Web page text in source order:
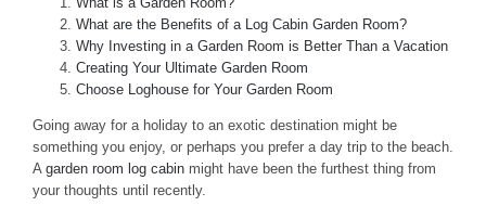
What are the Benefits of a Log Cabin Garden Room?
Why Investing in a Garden Room is Better Than a Vacation
Creating Your Ultimate Garden Room
Choose Loghouse for Your Garden Room
Going away for a holiday to an exotic destination might be
something you enjoy, or perhaps you prefer a day trip to the beach.
A garden room log cabin might have been the furthest thing from
your thoughts until recently.